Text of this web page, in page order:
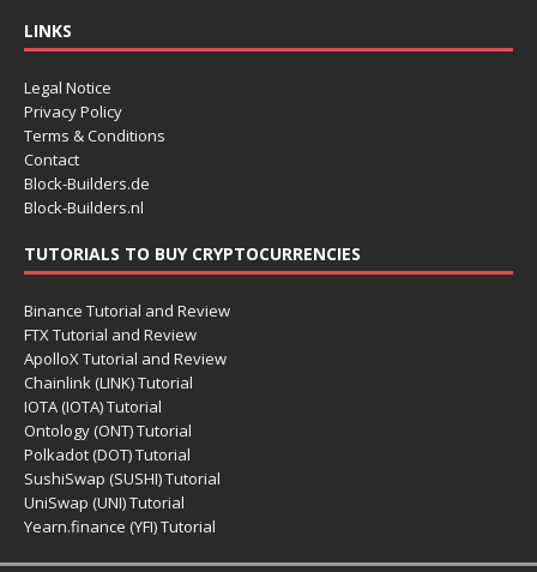
LINKS
Legal Notice
Privacy Policy
Terms & Conditions
Contact
Block-Builders.de
Block-Builders.nl
TUTORIALS TO BUY CRYPTOCURRENCIES
Binance Tutorial and Review
FTX Tutorial and Review
ApolloX Tutorial and Review
Chainlink (LINK) Tutorial
IOTA (IOTA) Tutorial
Ontology (ONT) Tutorial
Polkadot (DOT) Tutorial
SushiSwap (SUSHI) Tutorial
UniSwap (UNI) Tutorial
Yearn.finance (YFI) Tutorial